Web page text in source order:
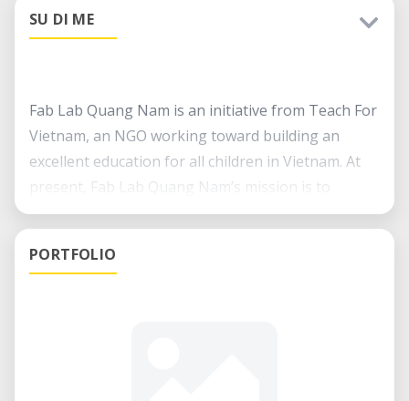
SU DI ME
Fab Lab Quang Nam is an initiative from Teach For
Vietnam, an NGO working toward building an
excellent education for all children in Vietnam. At
present, Fab Lab Quang Nam’s mission is to
promote both educational equity and agricultural
ubiquitous access to technology. Fab Lab Quang
PORTFOLIO